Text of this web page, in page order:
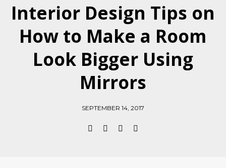
Interior Design Tips on
How to Make a Room
Look Bigger Using
Mirrors
SEPTEMBER 14, 2017